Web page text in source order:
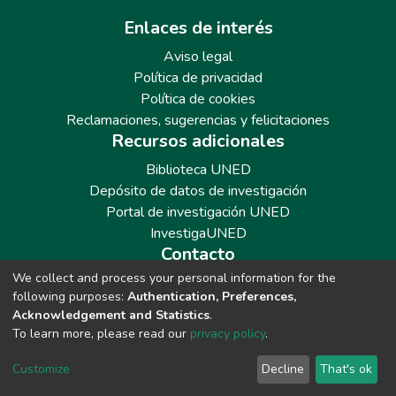
Enlaces de interés
Aviso legal
Política de privacidad
Política de cookies
Reclamaciones, sugerencias y felicitaciones
Recursos adicionales
Biblioteca UNED
Depósito de datos de investigación
Portal de investigación UNED
InvestigaUNED
Contacto
Teléfono: 913986562 / 6643 / 6633 / 8766
Correo: repositoriobiblioteca@adm.uned.es
We collect and process your personal information for the
following purposes: Authentication, Preferences,
Acknowledgement and Statistics.
To learn more, please read our privacy policy.
Customize Decline That's ok